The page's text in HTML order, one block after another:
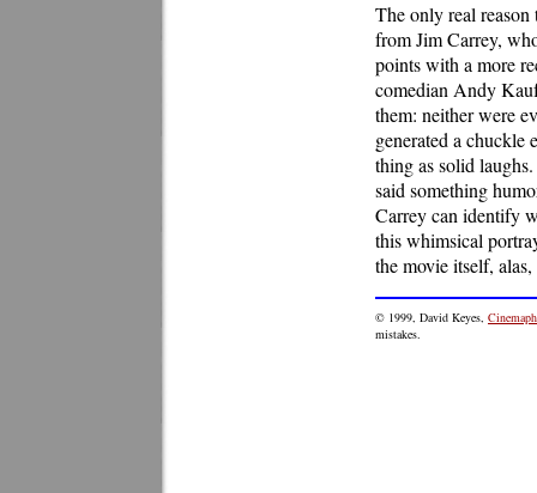
The only real reason
from Jim Carrey,
points with a more
comedian Andy
them: neither were
generated a chuckle
thing as solid
said something
Carrey can identify
this whimsical
the movie itself,
© 1999, David Keyes,
mistakes.